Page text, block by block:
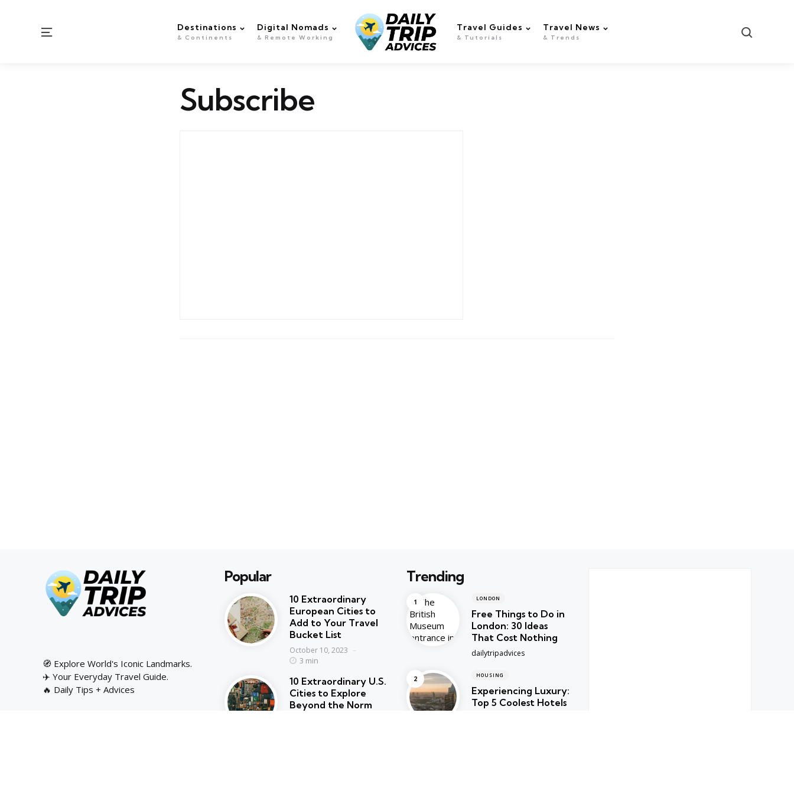
Menu Destinations
& Continents
Digital Nomads
& Remote Working
Travel Guides
& Tutorials
Travel News
& Trends
Subscribe
🧭 Explore World's Iconic Landmarks.
✈️ Your Everyday Travel Guide.
🔥 Daily Tips + Advices
Popular
10 Extraordinary
European Cities to
Add to Your Travel
Bucket List
October 10, 2023
3 min
10 Extraordinary U.S.
Cities to Explore
Beyond the Norm
Trending
LONDON
Free Things to Do in
London: 30 Ideas
That Cost Nothing
Posted
dailytripadvices
HOUSING
Experiencing Luxury:
Top 5 Coolest Hotels